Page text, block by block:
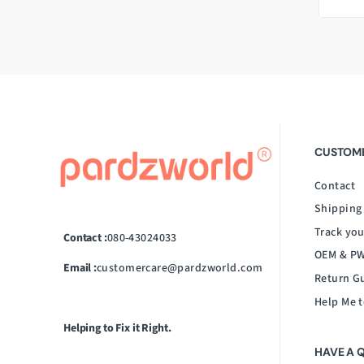
Contact :080-43024033
Email :customercare@pardzworld.com
Helping to Fix it Right.
Contact
Shipping
Track
OEM &
Return
Help Me
HAVE A